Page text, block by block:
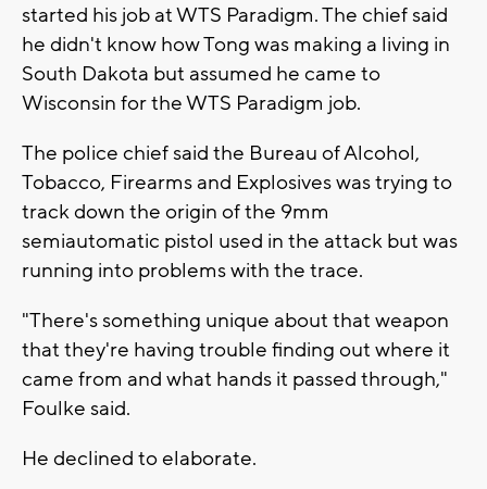
started his job at WTS Paradigm. The chief said
he didn't know how Tong was making a living in
South Dakota but assumed he came to
Wisconsin for the WTS Paradigm job.
The police chief said the Bureau of Alcohol,
Tobacco, Firearms and Explosives was trying to
track down the origin of the 9mm
semiautomatic pistol used in the attack but was
running into problems with the trace.
"There's something unique about that weapon
that they're having trouble finding out where it
came from and what hands it passed through,"
Foulke said.
He declined to elaborate.